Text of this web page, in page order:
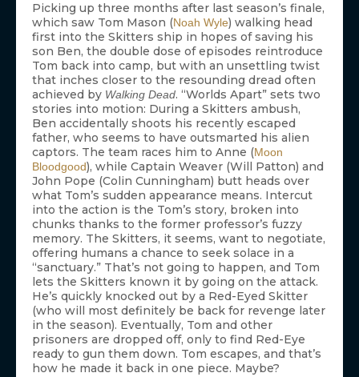
Picking up three months after last season’s finale,
which saw Tom Mason (Noah Wyle) walking head
first into the Skitters ship in hopes of saving his
son Ben, the double dose of episodes reintroduce
Tom back into camp, but with an unsettling twist
that inches closer to the resounding dread often
achieved by Walking Dead. “Worlds Apart” sets two
stories into motion: During a Skitters ambush,
Ben accidentally shoots his recently escaped
father, who seems to have outsmarted his alien
captors. The team races him to Anne (Moon
Bloodgood), while Captain Weaver (Will Patton) and
John Pope (Colin Cunningham) butt heads over
what Tom’s sudden appearance means. Intercut
into the action is the Tom’s story, broken into
chunks thanks to the former professor’s fuzzy
memory. The Skitters, it seems, want to negotiate,
offering humans a chance to seek solace in a
“sanctuary.” That’s not going to happen, and Tom
lets the Skitters known it by going on the attack.
He’s quickly knocked out by a Red-Eyed Skitter
(who will most definitely be back for revenge later
in the season). Eventually, Tom and other
prisoners are dropped off, only to find Red-Eye
ready to gun them down. Tom escapes, and that’s
how he made it back in one piece. Maybe?